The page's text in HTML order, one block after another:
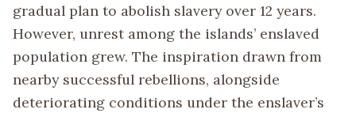
gradual plan to abolish slavery over 12 years.
However, unrest among the islands’ enslaved
population grew. The inspiration drawn from
nearby successful rebellions, alongside
deteriorating conditions under the enslaver’s